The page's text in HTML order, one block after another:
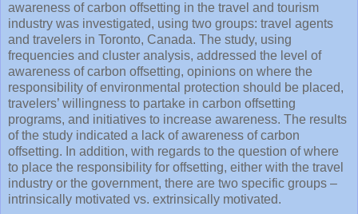
awareness of carbon offsetting in the travel and tourism
industry was investigated, using two groups: travel agents
and travelers in Toronto, Canada. The study, using
frequencies and cluster analysis, addressed the level of
awareness of carbon offsetting, opinions on where the
responsibility of environmental protection should be placed,
travelers’ willingness to partake in carbon offsetting
programs, and initiatives to increase awareness. The results
of the study indicated a lack of awareness of carbon
offsetting. In addition, with regards to the question of where
to place the responsibility for offsetting, either with the travel
industry or the government, there are two specific groups –
intrinsically motivated vs. extrinsically motivated.